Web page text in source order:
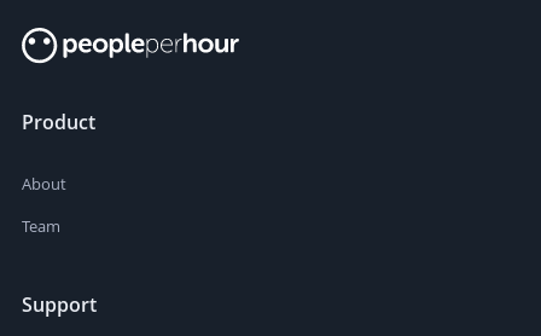
Product
About
Team
Support